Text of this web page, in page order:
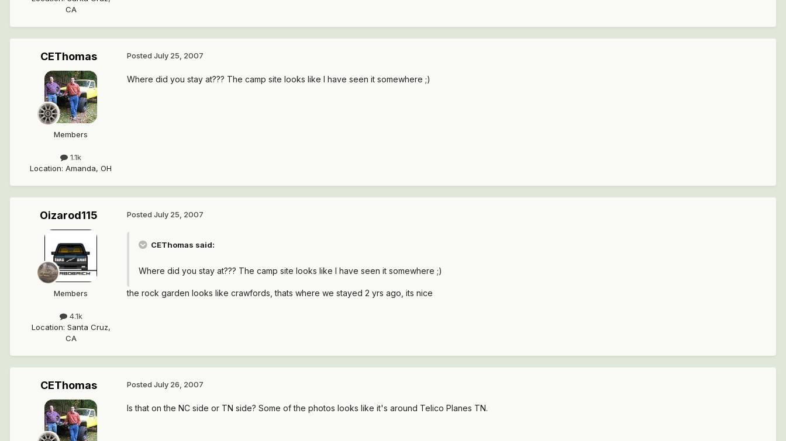
CA
CEThomas
Members
1.1k
Location: Amanda, OH
Posted July 25, 2007
Where did you stay at??? The camp site looks like I have seen it somewhere ;)
Oizarod115
Members
4.1k
Location: Santa Cruz,
CA
Posted July 25, 2007
CEThomas said:
Where did you stay at??? The camp site looks like I have seen it somewhere ;)
the rock garden looks like crawfords, thats where we stayed 2 yrs ago, its nice
CEThomas Posted July 26, 2007
Is that on the NC side or TN side? Some of the photos looks like it's around Telico Planes TN.